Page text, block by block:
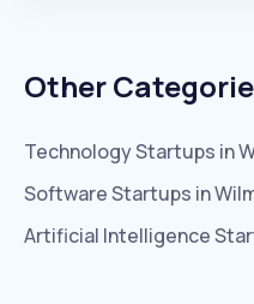
Other
TechnologyStartups in
SoftwareStartups in
Artificial Intelligence